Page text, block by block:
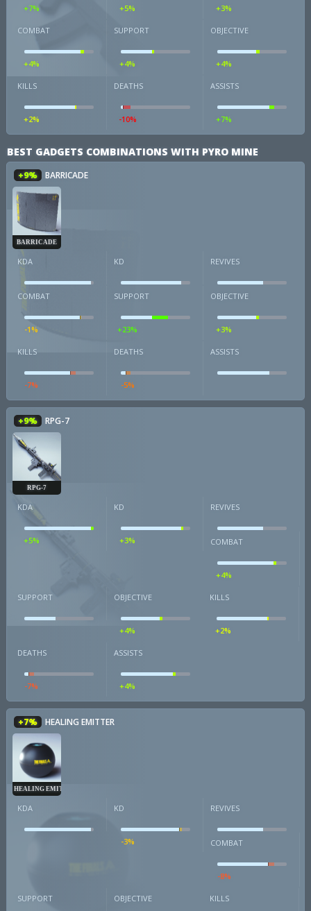
+7% +5% +3%
COMBAT
+4%
SUPPORT
+4%
OBJECTIVE
+4%
KILLS
+2%
DEATHS
-10%
ASSISTS
+7%
BEST GADGETS COMBINATIONS WITH PYRO MINE
+9% BARRICADE
BARRICADE
KDA KD REVIVES
COMBAT
-1%
SUPPORT
+23%
OBJECTIVE
+3%
KILLS
-7%
DEATHS
-5%
ASSISTS
+9% RPG-7
RPG-7
KDA
+5%
KD
+3%
REVIVES
COMBAT
+4%
SUPPORT OBJECTIVE
+4%
KILLS
+2%
DEATHS
-7%
ASSISTS
+4%
+7% HEALING EMITTER
HEALING EMITTER
KDA KD
-3%
REVIVES
COMBAT
-8%
SUPPORT OBJECTIVE KILLS